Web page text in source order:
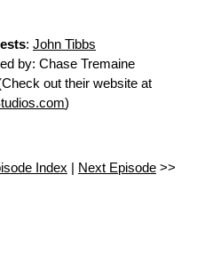
: John Tibbs
by: Chase Tremaine
out their website at
)
Index Next Episode>>